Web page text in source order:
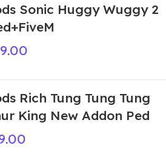
Sonic Huggy Wuggy 2
Rich Tung Tung Tung
King New Addon Ped